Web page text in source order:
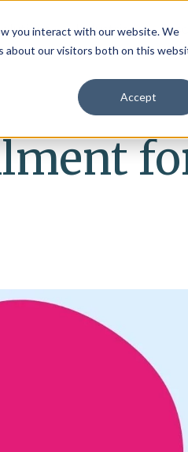
you interact with our website. We
about our visitors both on this
Accept
Industries